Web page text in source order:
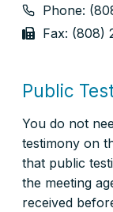
Phone:
Fax: (808)
Public
You do not
testimony on
that public
the meeting
received